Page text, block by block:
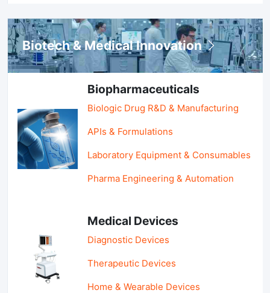
Biotech & Medical Innovation
Biopharmaceuticals
Biologic Drug R&D & Manufacturing
APIs & Formulations
Laboratory Equipment & Consumables
Pharma Engineering & Automation
Medical Devices
Diagnostic Devices
Therapeutic Devices
Home & Wearable Devices